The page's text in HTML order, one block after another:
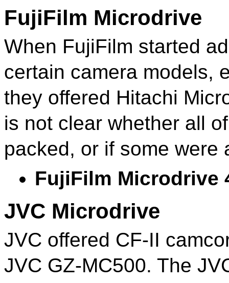
FujiFilm Microdrive
When FujiFilm started
certain camera models,
they offered Hitachi
is not clear whether all
packed, or if some were
FujiFilm Microdrive
JVC Microdrive
JVC offered CF-II
JVC GZ-MC500. The